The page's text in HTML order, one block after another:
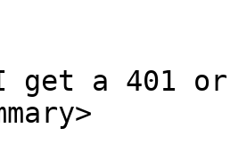
get a 401